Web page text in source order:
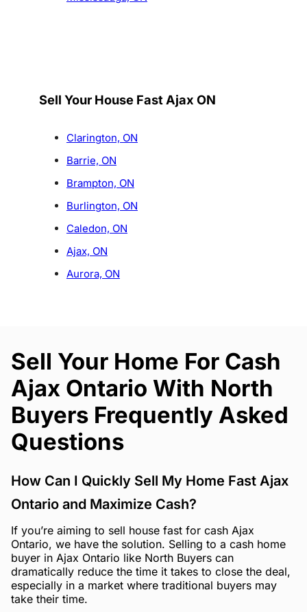
Sell Your House Fast Ajax ON
Clarington, ON
Barrie, ON
Brampton, ON
Burlington, ON
Caledon, ON
Ajax, ON
Aurora, ON
Sell Your Home For Cash
Ajax Ontario With North
Buyers Frequently Asked
Questions
How Can I Quickly Sell My Home Fast Ajax
Ontario and Maximize Cash?
If you’re aiming to sell house fast for cash Ajax
Ontario, we have the solution. Selling to a cash home
buyer in Ajax Ontario like North Buyers can
dramatically reduce the time it takes to close the deal,
especially in a market where traditional buyers may
take their time.